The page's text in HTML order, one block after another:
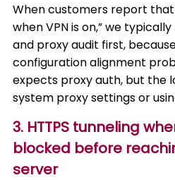
When customers report
when VPN is on,” we
and proxy audit first,
configuration alignment
expects proxy auth, but the
system proxy settings or
3. HTTPS tunneling
blocked before
server